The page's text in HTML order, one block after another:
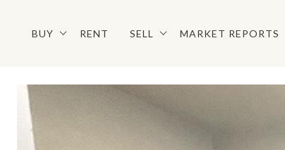
BUY RENT SELL MARKET REPORTS